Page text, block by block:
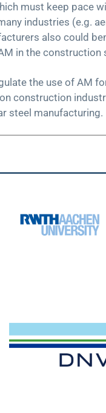
must keep pace
industries (e.g.
also could
in the construction
the use of AM
construction
steel manufacturing.